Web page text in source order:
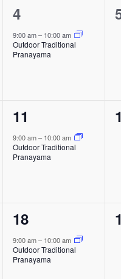
1
event,
4
9:00 am– 10:00 am
Outdoor Traditional
Pranayama
1
event,
11
9:00 am– 10:00 am
Outdoor Traditional
Pranayama
0
1
event,
18
9:00 am– 10:00 am
Outdoor Traditional
Pranayama
0